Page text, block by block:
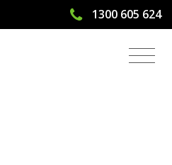
1300 605 624
a Skip Bin